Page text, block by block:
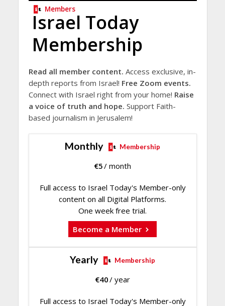
Members
Israel Today
Membership
Read all member content. Access exclusive, in-
depth reports from Israel! Free Zoom events.
Connect with Israel right from your home! Raise
a voice of truth and hope. Support Faith-
based journalism in Jerusalem!
Monthly Membership
€5/ month
Full access to Israel Today's Member-only
content on all Digital Platforms.
One week free trial.
Become a Member
Yearly Membership
€40/ year
Full access to Israel Today's Member-only